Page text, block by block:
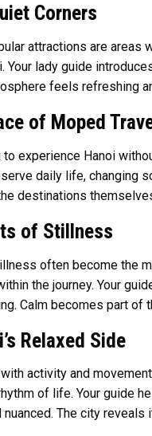
Corners
attractions are
Your lady guide
feels refreshing
of Moped
experience Hanoi
daily life, changing
destinations
of Stillness
often become the
the journey. Your
Calm becomes part of
Relaxed Side
activity and
of life. Your guide
The city reveals